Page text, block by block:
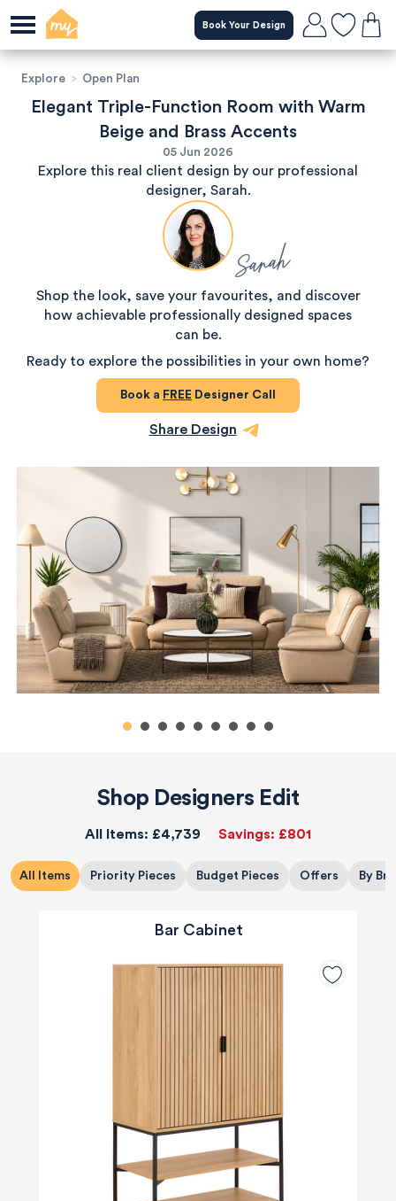
Book Your Design
Explore > Open Plan
Elegant Triple-Function Room with Warm
Beige and Brass Accents
05 Jun 2026
Explore this real client design by our professional
designer, Sarah.
Sarah
Shop the look, save your favourites, and discover
how achievable professionally designed spaces
can be.
Ready to explore the possibilities in your own home?
Book a FREE Designer Call
Share Design
Shop Designers Edit
All Items: £4,739 Savings: £801
All Items Priority Pieces Budget Pieces Offers By
Bar Cabinet